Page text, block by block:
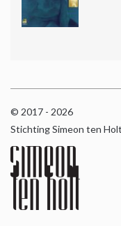
© 2017 - 2026
Stichting Simeon ten Holt